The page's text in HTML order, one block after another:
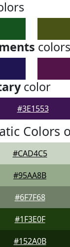
colors
color
#3E1553
Colors
#CAD4C5
#95AA8B
#6F7F68
#1F3E0F
#152A0B